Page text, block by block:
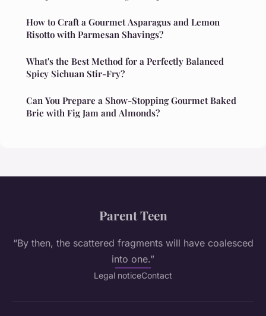
How to Craft a Gourmet Asparagus and Lemon
Risotto with Parmesan Shavings?
What's the Best Method for a Perfectly Balanced
Spicy Sichuan Stir-Fry?
Can You Prepare a Show-Stopping Gourmet Baked
Brie with Fig Jam and Almonds?
Parent Teen
“By then, the scattered fragments will have coalesced
into one.”
Legal noticeContact